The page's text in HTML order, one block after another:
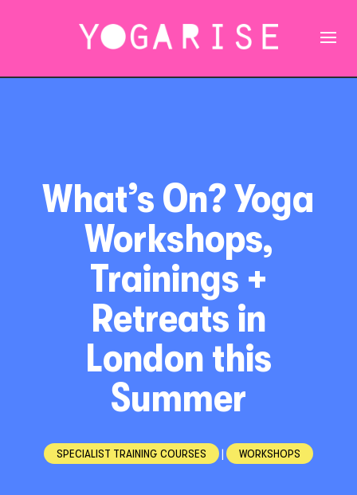
What’s On? Yoga
Workshops,
Trainings +
Retreats in
London this
Summer
SPECIALIST TRAINING COURSES | WORKSHOPS